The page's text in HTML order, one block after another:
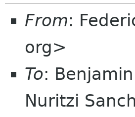
From:
org>
To:
Nuritzi